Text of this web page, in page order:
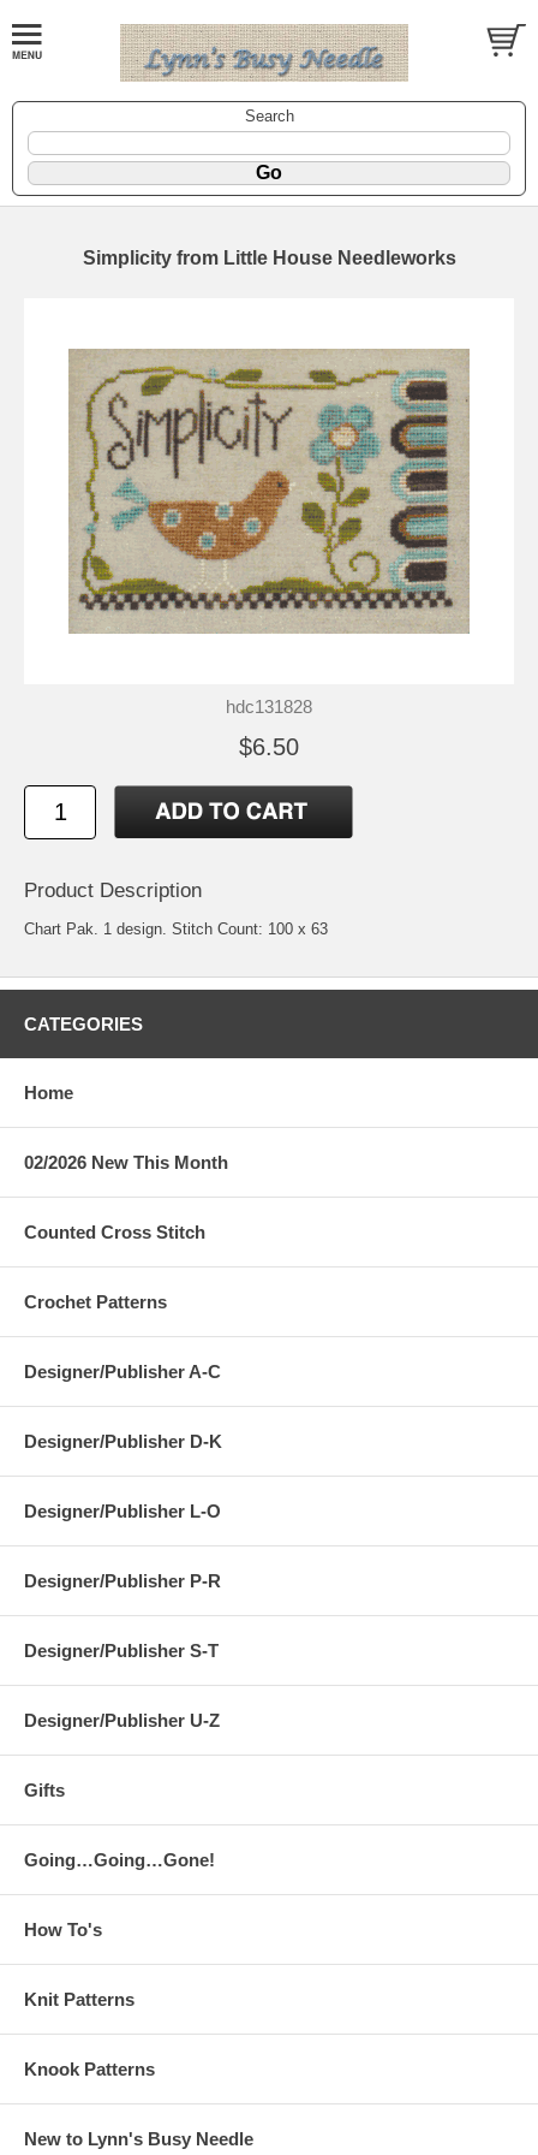
Search
Simplicity from Little House Needleworks
hdc131828
$6.50
Product Description
Chart Pak. 1 design. Stitch Count: 100 x 63
CATEGORIES
Home
02/2026 New This Month
Counted Cross Stitch
Crochet Patterns
Designer/Publisher A-C
Designer/Publisher D-K
Designer/Publisher L-O
Designer/Publisher P-R
Designer/Publisher S-T
Designer/Publisher U-Z
Gifts
Going…Going…Gone!
How To's
Knit Patterns
Knook Patterns
New to Lynn's Busy Needle